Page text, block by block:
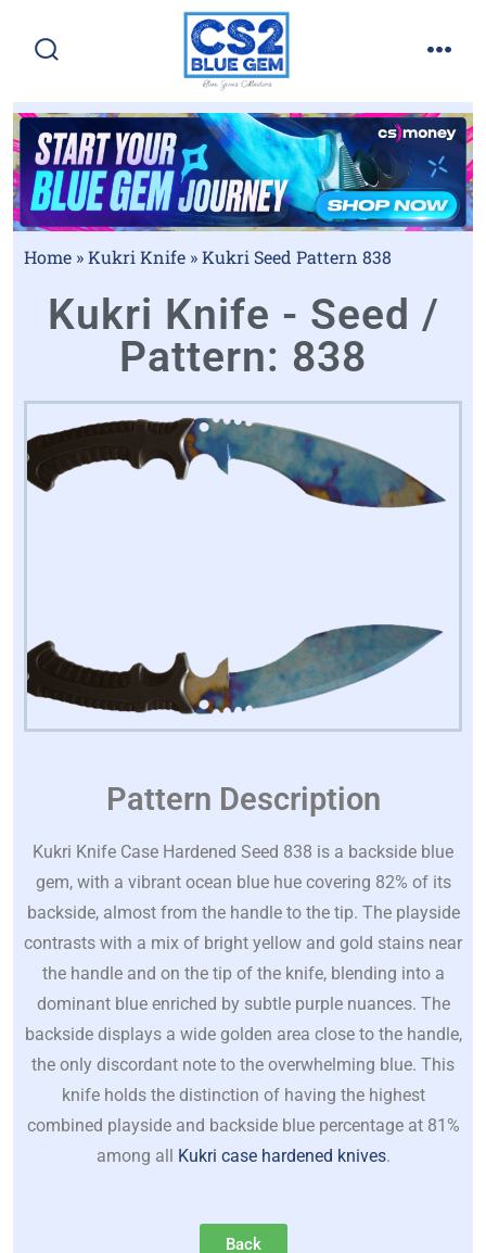
Home »Kukri Knife »Kukri Seed Pattern 838
Kukri Knife - Seed /
Pattern: 838
Pattern Description
Kukri Knife Case Hardened Seed 838 is a backside blue
gem, with a vibrant ocean blue hue covering 82% of its
backside, almost from the handle to the tip. The playside
contrasts with a mix of bright yellow and gold stains near
the handle and on the tip of the knife, blending into a
dominant blue enriched by subtle purple nuances. The
backside displays a wide golden area close to the handle,
the only discordant note to the overwhelming blue. This
knife holds the distinction of having the highest
combined playside and backside blue percentage at 81%
among all Kukri case hardened knives.
Back